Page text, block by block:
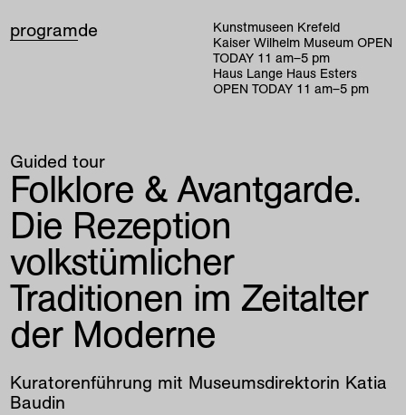
programde
Kunstmuseen Krefeld
Kaiser Wilhelm Museum OPEN
TODAY 11 am–5 pm
Haus Lange Haus Esters
OPEN TODAY 11 am–5 pm
Guided tour
Folklore & Avantgarde.
Die Rezeption
volkstümlicher
Traditionen im Zeitalter
der Moderne
Kuratorenführung mit Museumsdirektorin Katia
Baudin